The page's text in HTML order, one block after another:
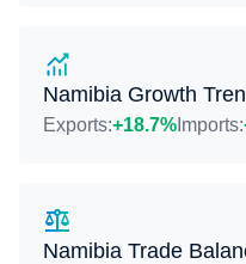
Namibia Growth
Exports:+18.7% Imports:
Namibia Trade